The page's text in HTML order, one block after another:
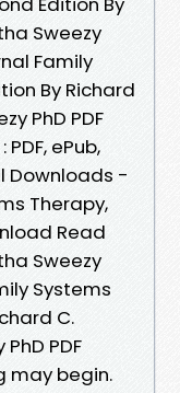
Sweezy
Family
By Richard
PhD PDF
ePub,
Downloads -
Therapy,
Read
Sweezy
Systems
C.
PDF
may begin.